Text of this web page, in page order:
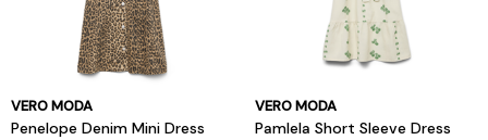
VERO MODA
Penelope Denim Mini Dress
VERO MODA
Pamlela Short Sleeve Dress